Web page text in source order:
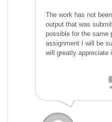
The work has not
output that was
possible for the same
assignment I will be
will greatly appreciate